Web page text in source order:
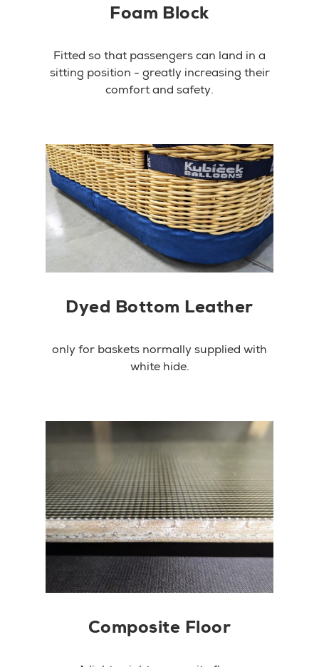
Foam Block
Fitted so that passengers can land in a
sitting position - greatly increasing their
comfort and safety.
Dyed Bottom Leather
only for baskets normally supplied with
white hide.
Composite Floor